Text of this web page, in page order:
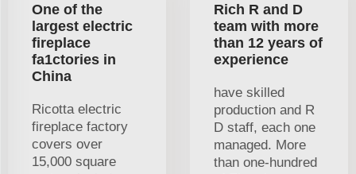
One of the
largest electric
fireplace
fa1ctories in
China
Ricotta electric
fireplace factory
covers over
15,000 square
Rich R and D
team with more
than 12 years of
experience
have skilled
production and R
D staff, each one
managed. More
than one-hundred